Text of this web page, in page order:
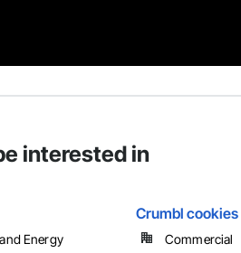
interested in
Energy
Crumbl
Commercial